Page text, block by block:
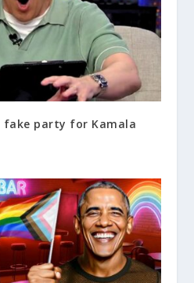
fake party for Kamala